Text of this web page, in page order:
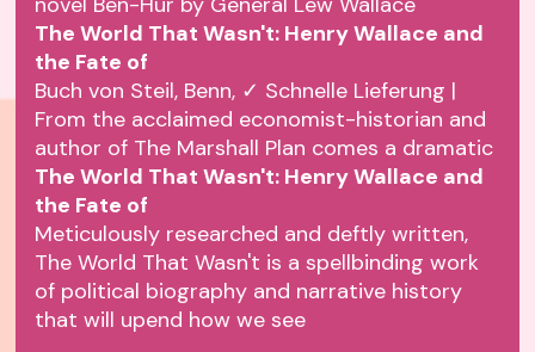
The World That Wasn't: Henry Wallace and
the Fate of
Buch von Steil, Benn, ✓ Schnelle Lieferung |
From the acclaimed economist-historian and
author of The Marshall Plan comes a dramatic
The World That Wasn't: Henry Wallace and
the Fate of
Meticulously researched and deftly written,
The World That Wasn't is a spellbinding work
of political biography and narrative history
that will upend how we see